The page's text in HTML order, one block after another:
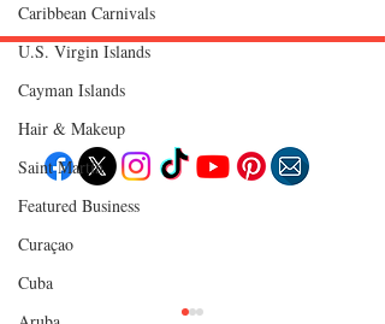
Caribbean Carnivals
U.S. Virgin Islands
Cayman Islands
Hair & Makeup
Saint Martin
Featured Business
Curaçao
Cuba
Follow "C
Travel
Culture
Events